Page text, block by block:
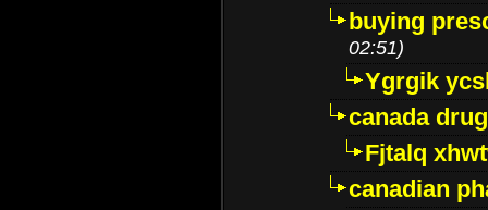
buying
02:51)
Ygrgik
canada
Fjtalq
canadian